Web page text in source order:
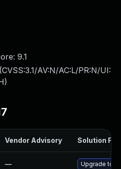
9.1
CVSS:3.1/AV:N/AC:L/PR:N/UI:
)
Vendor Advisory Solution File
— Upgrade